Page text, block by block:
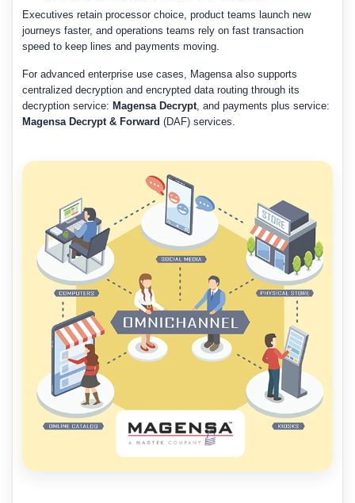
Executives retain processor choice, product teams launch new
journeys faster, and operations teams rely on fast transaction
speed to keep lines and payments moving.
For advanced enterprise use cases, Magensa also supports
centralized decryption and encrypted data routing through its
decryption service: Magensa Decrypt, and payments plus service:
Magensa Decrypt & Forward (DAF) services.